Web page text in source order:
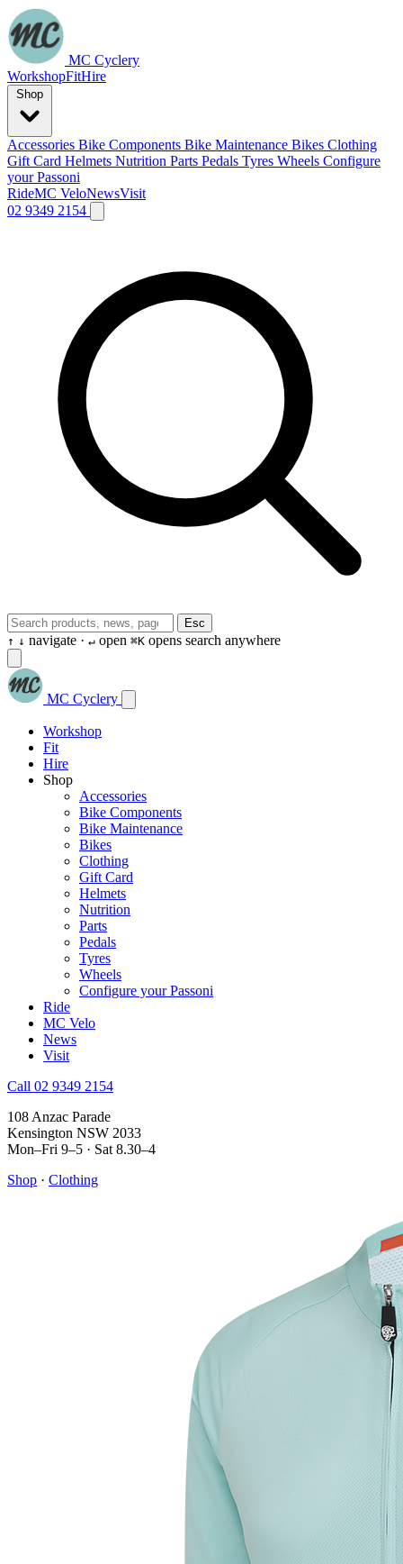
MC Cyclery
WorkshopFitHire
Accessories Bike Components Bike Maintenance Bikes Clothing
Gift Card Helmets Nutrition Parts Pedals Tyres Wheels Configure
your Passoni
RideMC VeloNewsVisit
02 9349 2154
Esc
↑ ↓ navigate · ↵ open ⌘K opens search anywhere
MC Cyclery
Workshop
Fit
Hire
Shop
Accessories
Bike Components
Bike Maintenance
Bikes
Clothing
Gift Card
Helmets
Nutrition
Parts
Pedals
Tyres
Wheels
Configure your Passoni
Ride
MC Velo
News
Visit
Call 02 9349 2154
108 Anzac Parade
Kensington NSW 2033
Mon–Fri 9–5 · Sat 8.30–4
Shop · Clothing